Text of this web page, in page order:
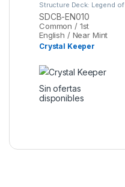
Structure Deck: Legend of
the Crystal Beasts
Oh
SDCB-EN010
Common / 1st
English / Near Mint
Crystal Keeper
Sin ofertas
disponibles